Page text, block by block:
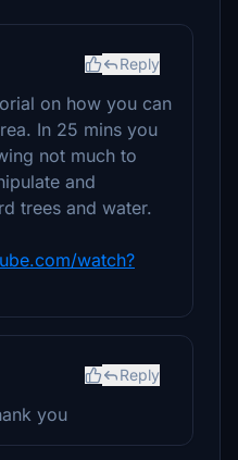
Reply
on how you can
In 25 mins you
not much to
and
trees and water.
watch?
Reply
you